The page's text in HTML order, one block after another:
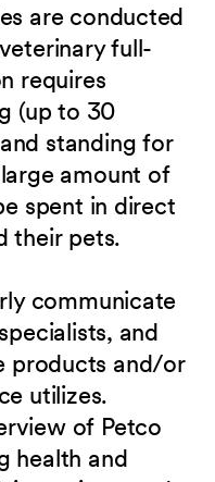
are conducted
full-
requires
(up to 30
standing for
amount of
spent in direct
their pets.
communicate
and
products and/or
utilizes.
of Petco
health and